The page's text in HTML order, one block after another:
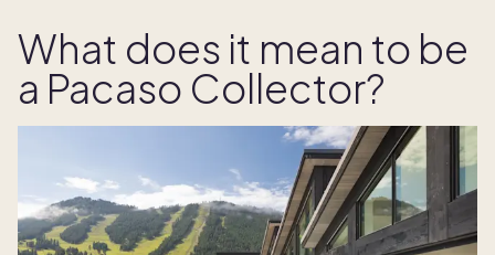
What does it mean to be
a Pacaso Collector?